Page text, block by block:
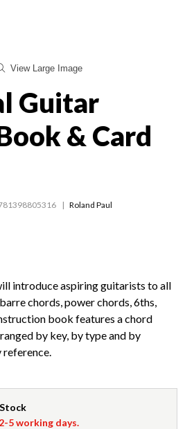
View Large Image
Guitar
& Card
Roland Paul
introduce aspiring guitarists to all
chords, power chords, 6ths,
book features a chord
by key, by type and by
reference.
5 working days.